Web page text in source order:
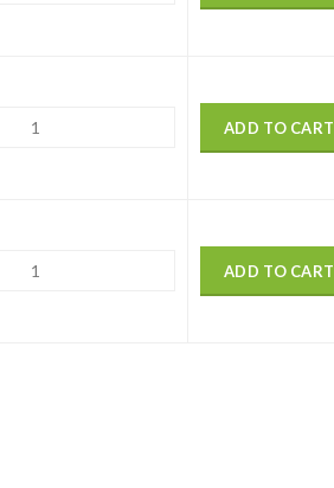
ADD TO CART
ADD TO CART